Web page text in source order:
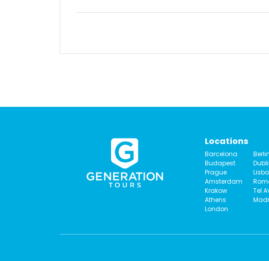
Locations
Barcelona
Berlin
Budapest
Prague
Amsterdam
Krakow
Tel
Athens
London